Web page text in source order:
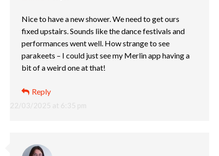
22/03/2025 at 6:35 pm
Nice to have a new shower. We need to get ours
fixed upstairs. Sounds like the dance festivals and
performances went well. How strange to see
parakeets – I could just see my Merlin app having a
bit of a weird one at that!
Reply